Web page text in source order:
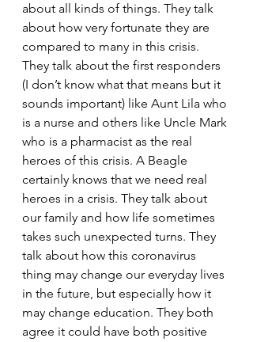
about all kinds of things. They talk
about how very fortunate they are
compared to many in this crisis.
They talk about the first responders
(I don’t know what that means but it
sounds important) like Aunt Lila who
is a nurse and others like Uncle Mark
who is a pharmacist as the real
heroes of this crisis. A Beagle
certainly knows that we need real
heroes in a crisis. They talk about
our family and how life sometimes
takes such unexpected turns. They
talk about how this coronavirus
thing may change our everyday lives
in the future, but especially how it
may change education. They both
agree it could have both positive